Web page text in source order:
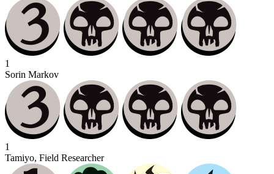
1
Sorin Markov
1
Tamiyo, Field Researcher